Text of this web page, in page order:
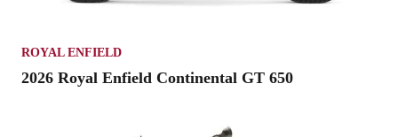
ROYAL ENFIELD
2026 Royal Enfield Continental GT 650